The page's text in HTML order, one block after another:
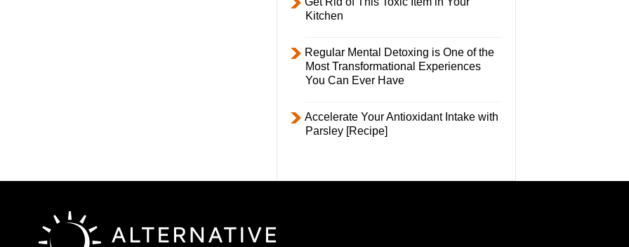
Kitchen
Regular Mental Detoxing is One of the
Most Transformational Experiences
You Can Ever Have
Accelerate Your Antioxidant Intake with
Parsley [Recipe]